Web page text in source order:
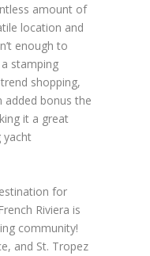
amount of
location and
enough to
stamping
shopping,
added bonus the
it a great
yacht
for
Riviera is
community!
and St. Tropez